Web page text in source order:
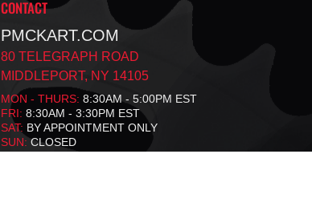
CONTACT
PMCKART.COM
80 TELEGRAPH ROAD
MIDDLEPORT, NY 14105
MON - THURS: 8:30AM - 5:00PM EST
FRI: 8:30AM - 3:30PM EST
SAT: BY APPOINTMENT ONLY
SUN:CLOSED